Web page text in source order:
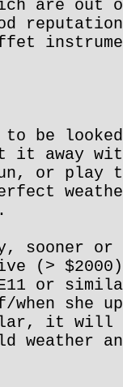
are
to be
it away
or play
sooner
(>
E11 or
when she
it will
weather